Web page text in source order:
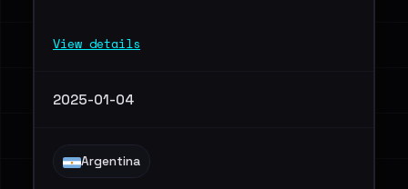
View details
2025-01-04
Argentina